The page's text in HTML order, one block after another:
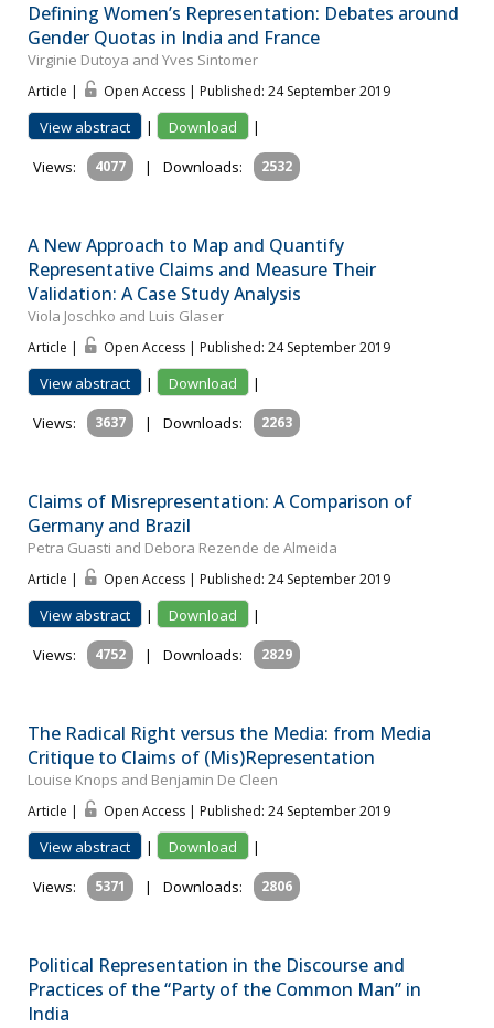
Defining Women’s Representation: Debates around
Gender Quotas in India and France
Virginie Dutoya and Yves Sintomer
Article | Open Access | Published: 24 September 2019
View abstract | Download
|
Views:
4077 | Downloads: 2532
A New Approach to Map and Quantify
Representative Claims and Measure Their
Validation: A Case Study Analysis
Viola Joschko and Luis Glaser
Article | Open Access | Published: 24 September 2019
View abstract | Download
|
Views:
3637 | Downloads: 2263
Claims of Misrepresentation: A Comparison of
Germany and Brazil
Petra Guasti and Debora Rezende de Almeida
Article | Open Access | Published: 24 September 2019
View abstract | Download
|
Views:
4752 | Downloads: 2829
The Radical Right versus the Media: from Media
Critique to Claims of (Mis)Representation
Louise Knops and Benjamin De Cleen
Article | Open Access | Published: 24 September 2019
View abstract | Download
|
Views:
5371 | Downloads: 2806
Political Representation in the Discourse and
Practices of the “Party of the Common Man” in
India